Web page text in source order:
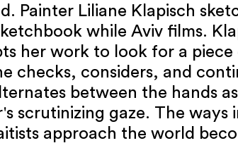
Painter Liliane Klapisch
while Aviv films.
her work to look for a piece
checks, considers, and
between the hands
scrutinizing gaze. The ways
approach the world